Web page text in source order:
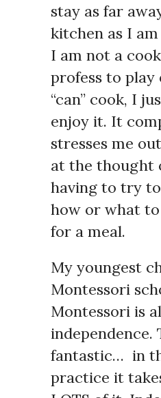
stay as far
kitchen as I
I am not a
profess to play
“can” cook, I
enjoy it. It
stresses me
at the thought
having to try
how or what
for a meal.
My youngest
Montessori
Montessori is
independence.
fantastic… in
practice it